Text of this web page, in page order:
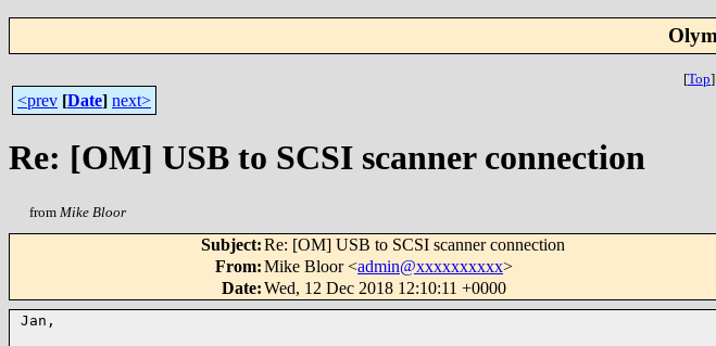
[Top]
<prev [Date] next>
Re: [OM] USB to SCSI scanner connection
from Mike Bloor
Subject:Re: [OM] USB to SCSI scanner connection
From:Mike Bloor <admin@xxxxxxxxxx>
Date:Wed, 12 Dec 2018 12:10:11 +0000
Jan,